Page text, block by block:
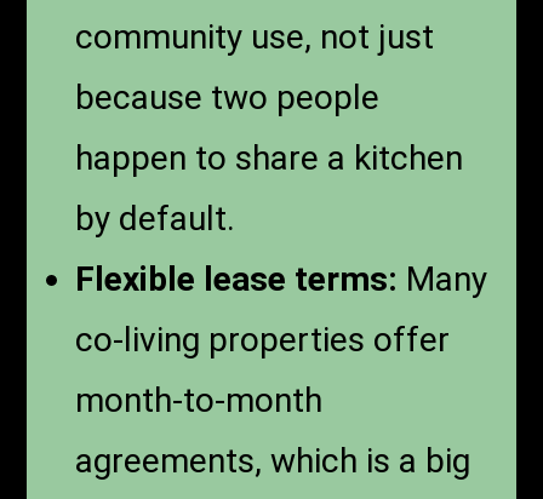
community use, not just
because two people
happen to share a kitchen
by default.
Flexible lease terms: Many
co-living properties offer
month-to-month
agreements, which is a big